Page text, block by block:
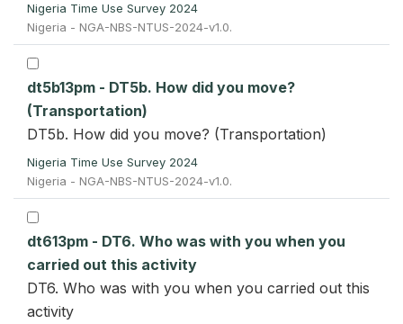
Nigeria Time Use Survey 2024
Nigeria - NGA-NBS-NTUS-2024-v1.0.
dt5b13pm - DT5b. How did you move?
(Transportation)
DT5b. How did you move? (Transportation)
Nigeria Time Use Survey 2024
Nigeria - NGA-NBS-NTUS-2024-v1.0.
dt613pm - DT6. Who was with you when you
carried out this activity
DT6. Who was with you when you carried out this
activity